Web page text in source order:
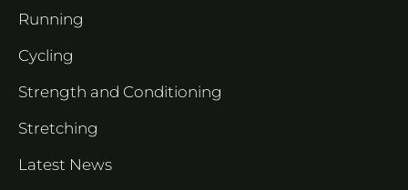
Running
Cycling
Strength and Conditioning
Stretching
Latest News